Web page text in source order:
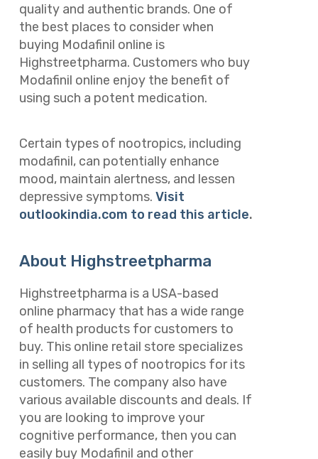
quality and authentic brands. One of
the best places to consider when
buying Modafinil online is
Highstreetpharma. Customers who buy
Modafinil online enjoy the benefit of
using such a potent medication.
Certain types of nootropics, including
modafinil, can potentially enhance
mood, maintain alertness, and lessen
depressive symptoms. Visit
outlookindia.com to read this article.
About Highstreetpharma
Highstreetpharma is a USA-based
online pharmacy that has a wide range
of health products for customers to
buy. This online retail store specializes
in selling all types of nootropics for its
customers. The company also have
various available discounts and deals. If
you are looking to improve your
cognitive performance, then you can
easily buy Modafinil and other